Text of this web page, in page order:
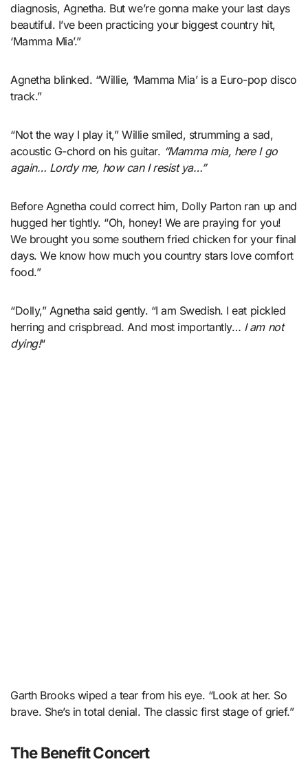
diagnosis, Agnetha. But we’re gonna make your last days
beautiful. I’ve been practicing your biggest country hit,
‘Mamma Mia’.”
Agnetha blinked. “Willie, ‘Mamma Mia’ is a Euro-pop disco
track.”
“Not the way I play it,” Willie smiled, strumming a sad,
acoustic G-chord on his guitar. “Mamma mia, here I go
again… Lordy me, how can I resist ya…”
Before Agnetha could correct him, Dolly Parton ran up and
hugged her tightly. “Oh, honey! We are praying for you!
We brought you some southern fried chicken for your final
days. We know how much you country stars love comfort
food.”
“Dolly,” Agnetha said gently. “I am Swedish. I eat pickled
herring and crispbread. And most importantly… I am not
dying!“
Garth Brooks wiped a tear from his eye. “Look at her. So
brave. She’s in total denial. The classic first stage of grief.”
The Benefit Concert